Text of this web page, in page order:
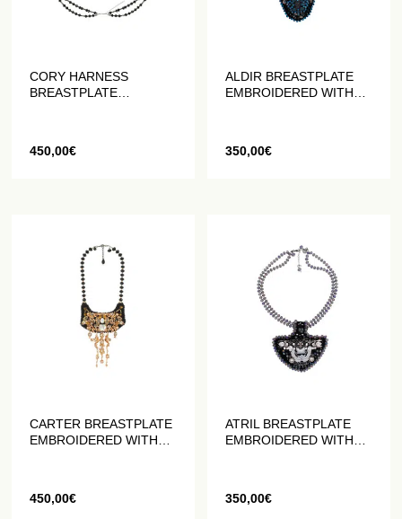
CORY HARNESS
BREASTPLATE
450,00€
ALDIR BREASTPLATE
EMBROIDERED WITH
350,00€
CARTER BREASTPLATE
EMBROIDERED WITH
450,00€
ATRIL BREASTPLATE
EMBROIDERED WITH
350,00€